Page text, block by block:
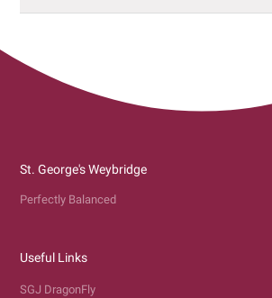
St. George's Weybridge
Perfectly Balanced
Useful Links
SGJ DragonFly